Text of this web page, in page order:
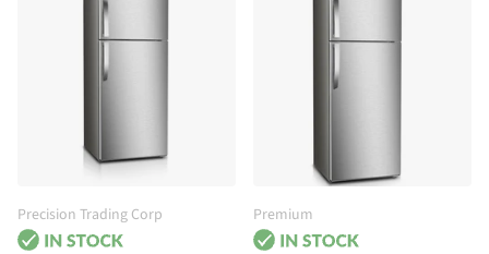
Precision Trading Corp Premium